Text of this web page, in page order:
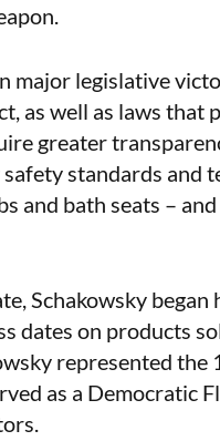
major legislative
as well as laws that
greater
standards and
and bath seats –
Schakowsky began
dates on products
represented
as a Democratic